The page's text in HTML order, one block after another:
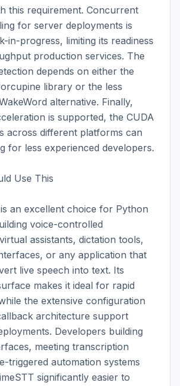
this requirement. Concurrent
for server deployments is
in-progress, limiting its readiness
production services. The
depends on either the
library or the less
alternative. Finally,
is supported, the CUDA
across different platforms can
for less experienced developers.
Use This
an excellent choice for Python
voice-controlled
assistants, dictation tools,
or any application that
live speech into text. Its
makes it ideal for rapid
the extensive configuration
architecture support
Developers building
meeting transcription
triggered automation systems
significantly easier to